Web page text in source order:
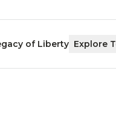
of Liberty Explore